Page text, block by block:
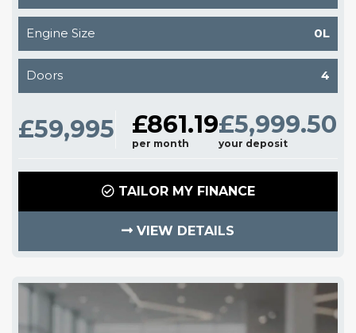
Engine Size 0L
Doors 4
£59,995 £861.19
per month
£5,999.50
your deposit
TAILOR MY FINANCE
VIEW DETAILS